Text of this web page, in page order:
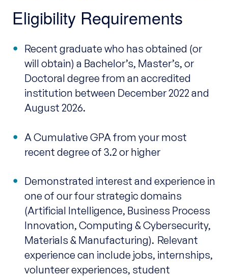
Eligibility Requirements
Recent graduate who has obtained (or
will obtain) a Bachelor’s, Master’s, or
Doctoral degree from an accredited
institution between December 2022 and
August 2026.
A Cumulative GPA from your most
recent degree of 3.2 or higher
Demonstrated interest and experience in
one of our four strategic domains
(Artificial Intelligence, Business Process
Innovation, Computing & Cybersecurity,
Materials & Manufacturing). Relevant
experience can include jobs, internships,
volunteer experiences, student